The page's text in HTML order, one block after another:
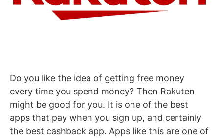
Do you like the idea of getting free money
every time you spend money? Then Rakuten
might be good for you. It is one of the best
apps that pay when you sign up, and certainly
the best cashback app. Apps like this are one of